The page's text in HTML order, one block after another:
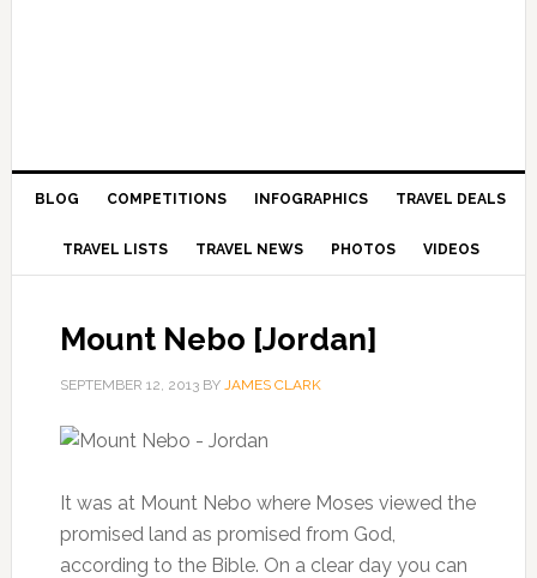
BLOG COMPETITIONS INFOGRAPHICS TRAVEL DEALS
TRAVEL LISTS TRAVEL NEWS PHOTOS VIDEOS
Mount Nebo [Jordan]
SEPTEMBER 12, 2013BY JAMES CLARK
It was at Mount Nebo where Moses viewed the
promised land as promised from God,
according to the Bible. On a clear day you can